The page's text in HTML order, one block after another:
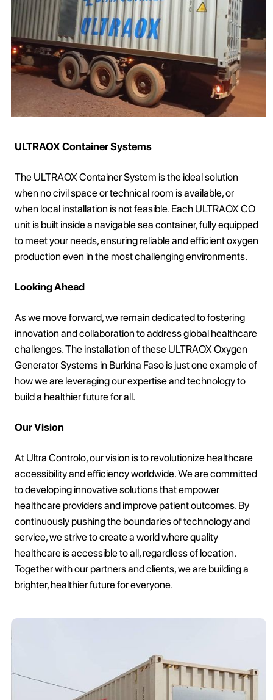
ULTRAOX Container Systems
The ULTRAOX Container System is the ideal solution
when no civil space or technical room is available, or
when local installation is not feasible. Each ULTRAOX CO
unit is built inside a navigable sea container, fully equipped
to meet your needs, ensuring reliable and efficient oxygen
production even in the most challenging environments.
Looking Ahead
As we move forward, we remain dedicated to fostering
innovation and collaboration to address global healthcare
challenges. The installation of these ULTRAOX Oxygen
Generator Systems in Burkina Faso is just one example of
how we are leveraging our expertise and technology to
build a healthier future for all.
Our Vision
At Ultra Controlo, our vision is to revolutionize healthcare
accessibility and efficiency worldwide. We are committed
to developing innovative solutions that empower
healthcare providers and improve patient outcomes. By
continuously pushing the boundaries of technology and
service, we strive to create a world where quality
healthcare is accessible to all, regardless of location.
Together with our partners and clients, we are building a
brighter, healthier future for everyone.